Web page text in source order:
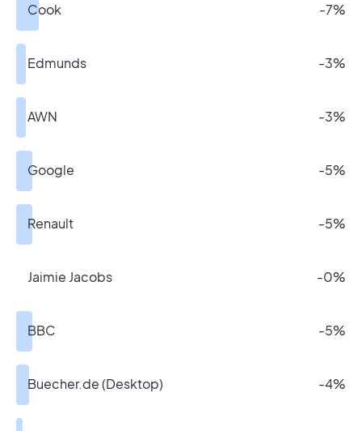
Cook -7%
Edmunds -3%
AWN -3%
Google -5%
Renault -5%
Jaimie Jacobs -0%
BBC -5%
Buecher.de (Desktop) -4%